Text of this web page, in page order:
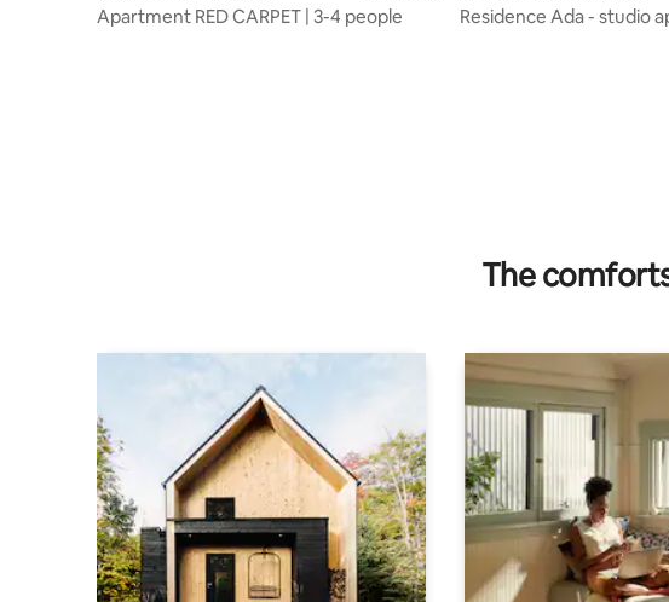
Apartment RED CARPET | 3-4 people
Residence Ada - studio
The